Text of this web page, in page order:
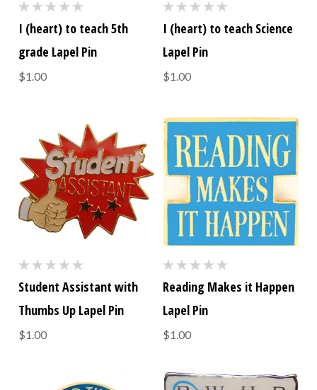
I (heart) to teach 5th
grade Lapel Pin
$1.00
I (heart) to teach Science
Lapel Pin
$1.00
Student Assistant with
Thumbs Up Lapel Pin
$1.00
Reading Makes it Happen
Lapel Pin
$1.00